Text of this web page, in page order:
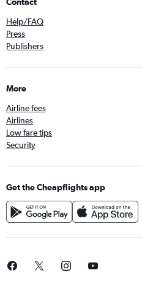
Help/FAQ
Press
Publishers
More
Airline fees
Airlines
Low fare tips
Security
Get the Cheapflights app